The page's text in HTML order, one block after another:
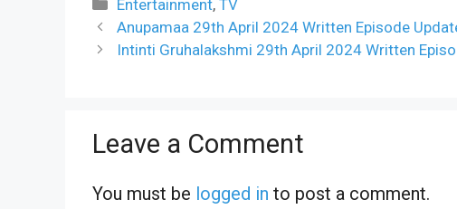
Entertainment,TV
Anupamaa 29th April 2024 Written Episode
Intinti Gruhalakshmi 29th April 2024 Written
Leave a Comment
You must be logged in to post a comment.